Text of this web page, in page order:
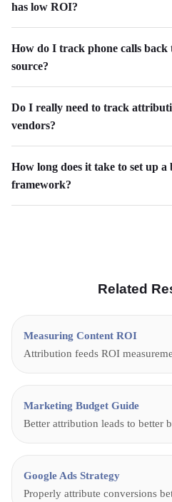
has low ROI?
How do I track phone calls back
source?
Do I really need to track
vendors?
How long does it take to set up
framework?
Related
Measuring Content ROI
Attribution feeds ROI
Marketing Budget Guide
Better attribution leads to better
Google Ads Strategy
Properly attribute conversions